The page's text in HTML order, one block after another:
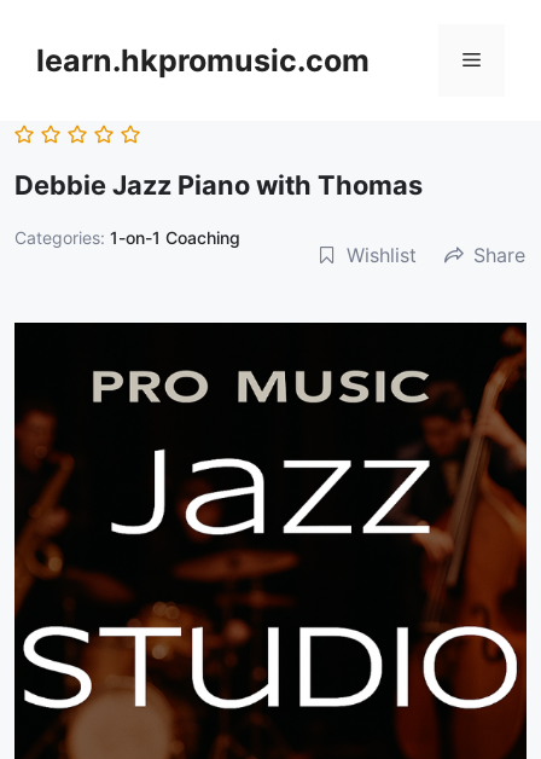
learn.hkpromusic.com 選
Debbie Jazz Piano with Thomas
Categories: 1-on-1 Coaching
Wishlist Share